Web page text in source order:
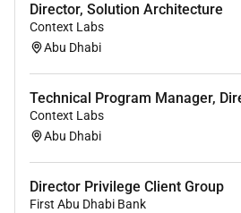
credit facility reviews in the
a timely manner and
recommendation of
in line with the banks
earnings while containing
level and identifying
downgrades/ upgrades.
Develop Implement and
control aspects i.e.
client visits / call reports
Director, Solution Architecture
Context Labs
Abu Dhabi
Technical Program Manager,
Context Labs
Abu Dhabi
Director Privilege Client Group
First Abu Dhabi Bank